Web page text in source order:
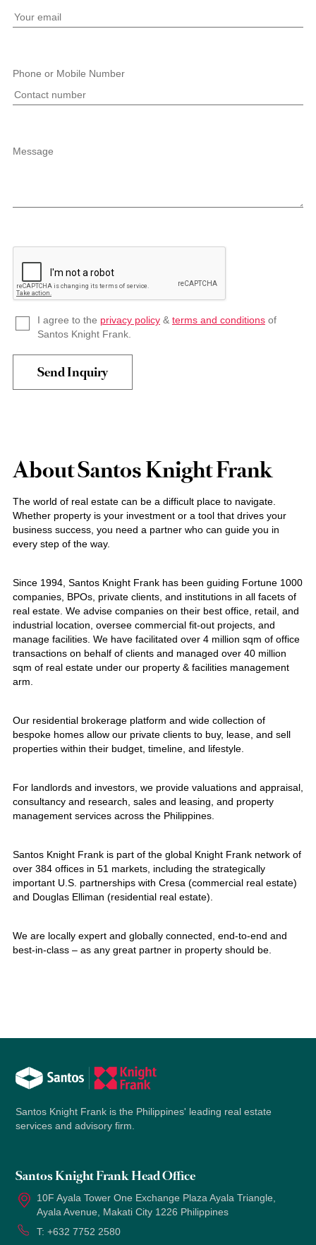
Phone or Mobile Number
Message
I agree to the privacy policy& terms and conditionsof
Santos Knight Frank.
About Santos Knight Frank
The world of real estate can be a difficult place to navigate.
Whether property is your investment or a tool that drives your
business success, you need a partner who can guide you in
every step of the way.
Since 1994, Santos Knight Frank has been guiding Fortune 1000
companies, BPOs, private clients, and institutions in all facets of
real estate. We advise companies on their best office, retail, and
industrial location, oversee commercial fit-out projects, and
manage facilities. We have facilitated over 4 million sqm of office
transactions on behalf of clients and managed over 40 million
sqm of real estate under our property & facilities management
arm.
Our residential brokerage platform and wide collection of
bespoke homes allow our private clients to buy, lease, and sell
properties within their budget, timeline, and lifestyle.
For landlords and investors, we provide valuations and appraisal,
consultancy and research, sales and leasing, and property
management services across the Philippines.
Santos Knight Frank is part of the global Knight Frank network of
over 384 offices in 51 markets, including the strategically
important U.S. partnerships with Cresa (commercial real estate)
and Douglas Elliman (residential real estate).
We are locally expert and globally connected, end-to-end and
best-in-class – as any great partner in property should be.
Santos Knight Frank is the Philippines' leading real estate
services and advisory firm.
Santos Knight Frank Head Office
10F Ayala Tower One Exchange Plaza Ayala Triangle,
Ayala Avenue, Makati City 1226 Philippines
T:+632 7752 2580